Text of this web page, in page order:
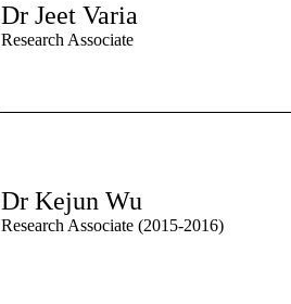
Dr Jeet Varia
Research Associate
Dr Kejun Wu
Research Associate (2015-2016)